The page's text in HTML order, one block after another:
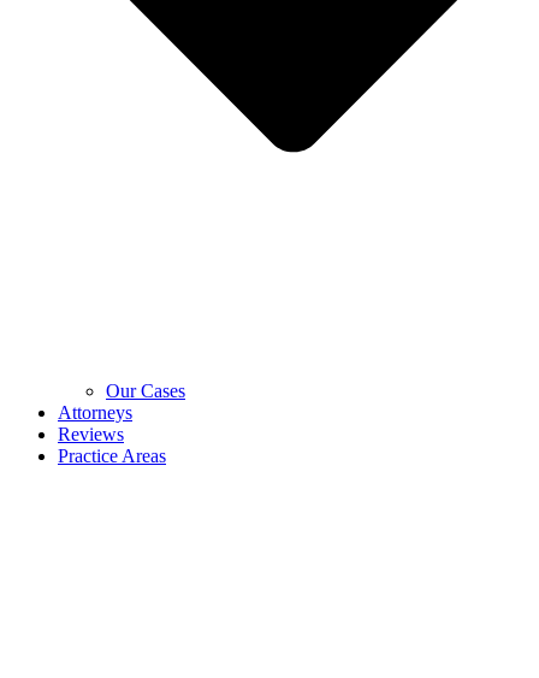
Our Cases
Attorneys
Reviews
Practice Areas